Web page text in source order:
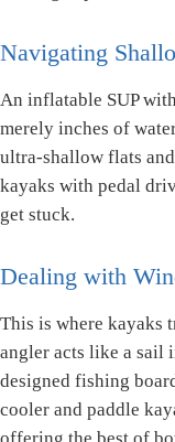
Navigating
An inflatable SUP
merely inches of
ultra-shallow flats
kayaks with pedal
get stuck.
Dealing with
This is where kayaks
angler acts like a sail
designed fishing
cooler and paddle